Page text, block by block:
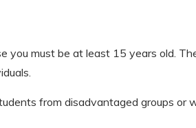
you must be at least 15 years old.
from disadvantaged groups or